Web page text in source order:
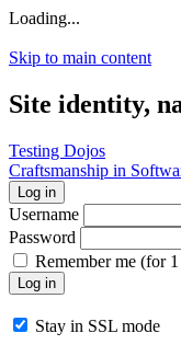
Loading...
Skip to main content
Site identity,
Testing Dojos
Craftsmanship in
Log in
Username
Password
Remember me (for
Log in
Stay in SSL mode